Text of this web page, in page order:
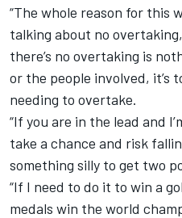
“The whole reason for this
talking about no
there’s no overtaking is
or the people involved, it’s
needing to overtake.
“If you are in the lead and
take a chance and risk
something silly to get two
“If I need to do it to win a
medals win the world